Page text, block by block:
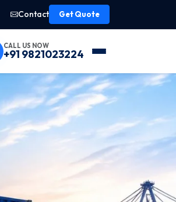
Contact Get Quote
CALL US NOW
+91 9821023224